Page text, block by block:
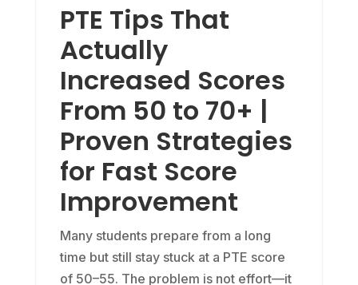
PTE Tips That
Actually
Increased Scores
From 50 to 70+ |
Proven Strategies
for Fast Score
Improvement
Many students prepare from a long
time but still stay stuck at a PTE score
of 50–55. The problem is not effort—it